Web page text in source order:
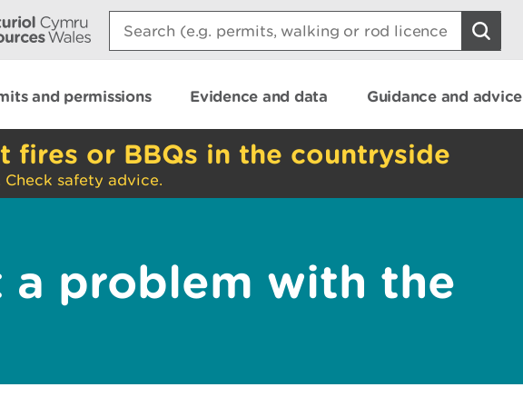
Search:
and permissions Evidence and data Guidance and advice
fires or BBQs in the countryside
safety advice.
a problem with the